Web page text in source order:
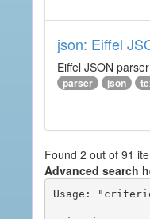
json: Eiffel
Eiffel JSON
parser json
Found 2 out of 91
Advanced search
Usage: